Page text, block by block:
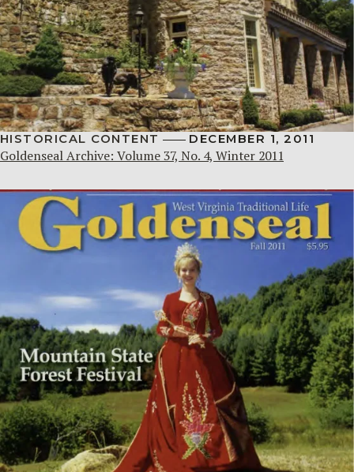
HISTORICAL CONTENT DECEMBER 1, 2011
Goldenseal Archive: Volume 37, No. 4, Winter 2011